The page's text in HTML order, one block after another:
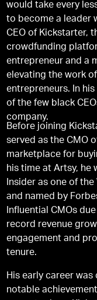
would take every
to become a leader
CEO of Kickstarter,
crowdfunding
entrepreneur and a
elevating the work
entrepreneurs. In
of the few black
company.
Before joining
served as the CMO
marketplace for
his time at Artsy, he
Insider as one of
and named by
Inﬂuential CMOs
record revenue
engagement and
tenure.
His early career
notable